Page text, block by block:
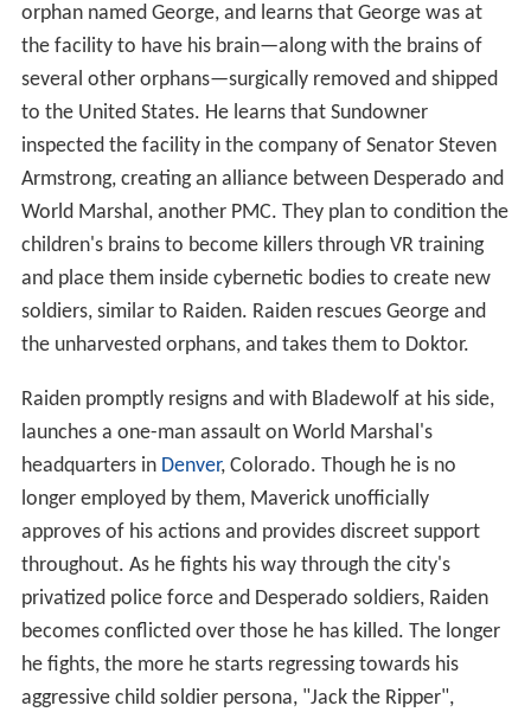
orphan named George, and learns that George was at
the facility to have his brain—along with the brains of
several other orphans—surgically removed and shipped
to the United States. He learns that Sundowner
inspected the facility in the company of Senator Steven
Armstrong, creating an alliance between Desperado and
World Marshal, another PMC. They plan to condition the
children's brains to become killers through VR training
and place them inside cybernetic bodies to create new
soldiers, similar to Raiden. Raiden rescues George and
the unharvested orphans, and takes them to Doktor.
Raiden promptly resigns and with Bladewolf at his side,
launches a one-man assault on World Marshal's
headquarters in Denver, Colorado. Though he is no
longer employed by them, Maverick unofficially
approves of his actions and provides discreet support
throughout. As he fights his way through the city's
privatized police force and Desperado soldiers, Raiden
becomes conflicted over those he has killed. The longer
he fights, the more he starts regressing towards his
aggressive child soldier persona, "Jack the Ripper",